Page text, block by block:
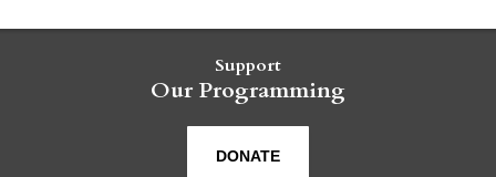
Support
Our Programming
DONATE